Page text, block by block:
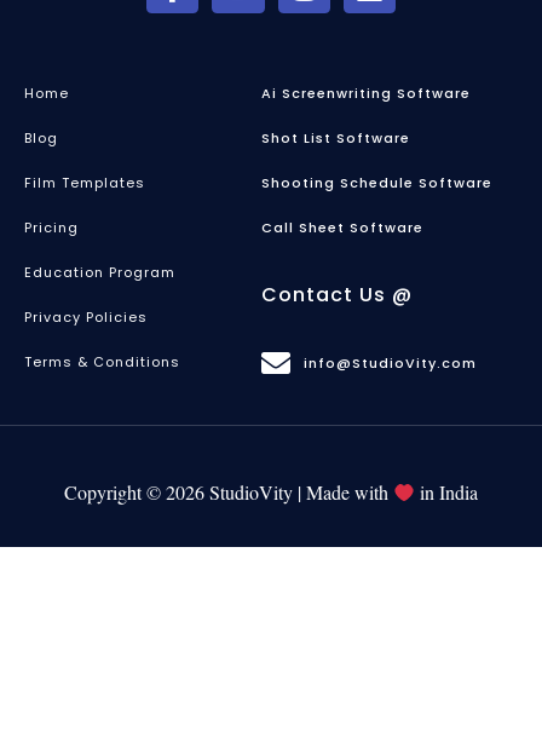
Home
Blog
Film Templates
Pricing
Education Program
Privacy Policies
Terms & Conditions
Ai Screenwriting Software
Shot List Software
Shooting Schedule Software
Call Sheet Software
Contact Us @
info@StudioVity.com
Copyright © 2026 StudioVity | Made with in India